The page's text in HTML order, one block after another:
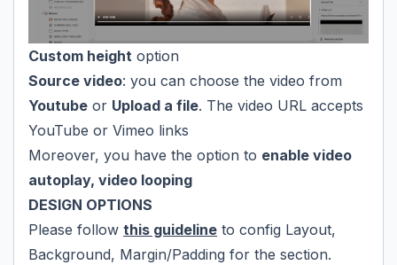
Custom height option
Source video: you can choose the video from
Youtube or Upload a file. The video URL accepts
YouTube or Vimeo links
Moreover, you have the option to enable video
autoplay, video looping
DESIGN OPTIONS
Please follow this guideline to config Layout,
Background, Margin/Padding for the section.